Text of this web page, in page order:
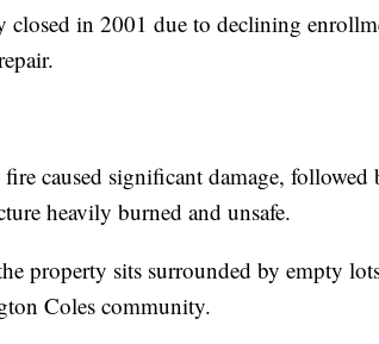
closed in 2001 due to declining
caused significant damage,
heavily burned and unsafe.
property sits surrounded by empty
Coles community.